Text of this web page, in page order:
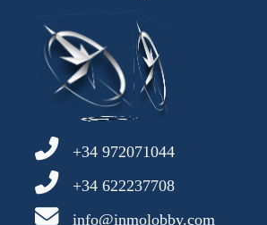
+34 972071044
+34 622237708
info@inmolobby.com